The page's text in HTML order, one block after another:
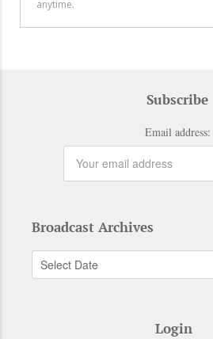
Subscribe
Email address:
Broadcast Archives
Login